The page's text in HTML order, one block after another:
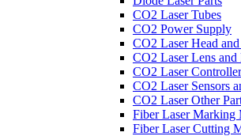
CO2 Laser Tubes
CO2 Power Supply
CO2 Laser Head
CO2 Laser Lens
CO2 Laser
CO2 Laser Sensors
CO2 Laser Other
Fiber Laser Marking
Fiber Laser Cutting